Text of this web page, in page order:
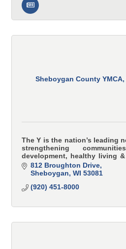
Sheboygan County
The Y is the nation’s leading
strengthening
development, healthy living
YMCA programs teach and
values i
812 Broughton Drive
Sheboygan WI 53081
(920) 451-8000